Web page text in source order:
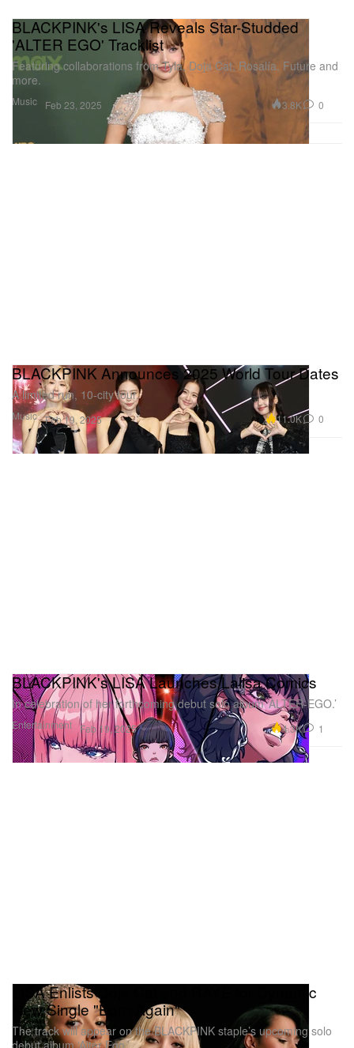
Music
BLACKPINK's LISA Reveals Star-Studded
'ALTER EGO' Tracklist
Featuring collaborations from Tyla, Doja Cat, Rosalía, Future and
more.
Feb 23, 2025 3.8K 0
Music
BLACKPINK Announces 2025 World Tour Dates
A limited run, 10-city tour.
Feb 19, 2025 11.0K 0
Entertainment
BLACKPINK's LISA Launches Lalisa Comics
In celebration of her forthcoming debut solo album ‘ALTER-EGO.’
Feb 19, 2025 4.3K 1
LISA Enlists Doja Cat and RAYE for Dynamic
New Single "Born Again"
The track will appear on the BLACKPINK staple’s upcoming solo